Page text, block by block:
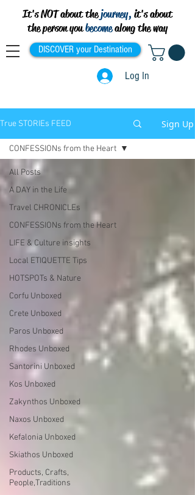
It's NOT about thejourney, it's about
the person youbecomealong the way
DISCOVER your Destination
Log In
True STORIEs FEED Sign Up
All Posts
A DAY in the Life
Travel CHRONICLEs
CONFESSIONs from the Heart
LIFE & Culture insights
Local ETIQUETTE Tips
HOTSPOTs & Nature
Corfu Unboxed
Crete Unboxed
Paros Unboxed
Rhodes Unboxed
Santorini Unboxed
Kos Unboxed
Zakynthos Unboxed
Naxos Unboxed
Kefalonia Unboxed
Skiathos Unboxed
Products, Crafts,
People,Traditions
CONFESSIONs from the Heart